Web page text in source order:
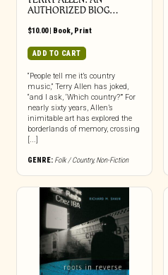
AUTHORIZED BIOG…
$10.00| Book, Print
ADD TO CART
“People tell me it’s country
music,” Terry Allen has joked,
“and I ask, ‘Which country?’” For
nearly sixty years, Allen’s
inimitable art has explored the
borderlands of memory, crossing
[...]
GENRE: Folk / Country,Non-Fiction